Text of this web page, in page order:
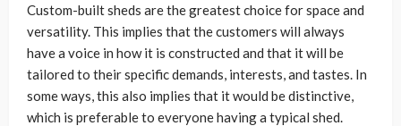
Custom-built sheds are the greatest choice for space and
versatility. This implies that the customers will always
have a voice in how it is constructed and that it will be
tailored to their specific demands, interests, and tastes. In
some ways, this also implies that it would be distinctive,
which is preferable to everyone having a typical shed.